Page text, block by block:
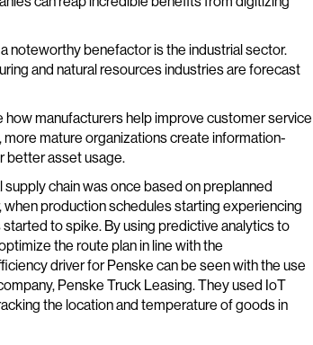
noteworthy benefactor is the industrial sector.
and natural resources industries are forecast
manufacturers help improve customer service
mature organizations create information-
better asset usage.
chain was once based on preplanned
production schedules starting experiencing
to spike. By using predictive analytics to
the route plan in line with the
driver for Penske can be seen with the use
Penske Truck Leasing. They used IoT
the location and temperature of goods in